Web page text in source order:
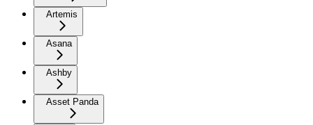
Artemis
Asana
Ashby
Asset Panda